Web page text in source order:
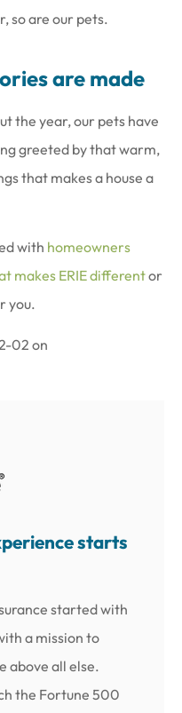
so are our pets.
are made
the year, our pets have
greeted by that warm,
that makes a house a
with homeowners
makes ERIE differentor
you.
02on
starts
started with
a mission to
above all else.
the Fortune 500